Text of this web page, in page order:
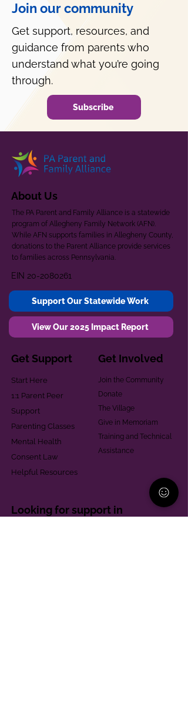
Join our community
Get support, resources, and
guidance from parents who
understand what you’re going
through.
Subscribe
About Us
The PA Parent and Family Alliance is a statewide
program of Allegheny Family Network (AFN).
While AFN supports families in Allegheny County,
donations to the Parent Alliance provide services
to families across Pennsylvania.
EIN 20-2080261
Support Our Statewide Work
View Our 2025 Impact Report
Get Support
Start Here
1:1 Parent Peer
Support
Parenting Classes
Mental Health
Consent Law
Helpful Resources
Get Involved
Join the Community
Donate
The Village
Give in Memoriam
Training and Technical
Assistance
Looking for support in